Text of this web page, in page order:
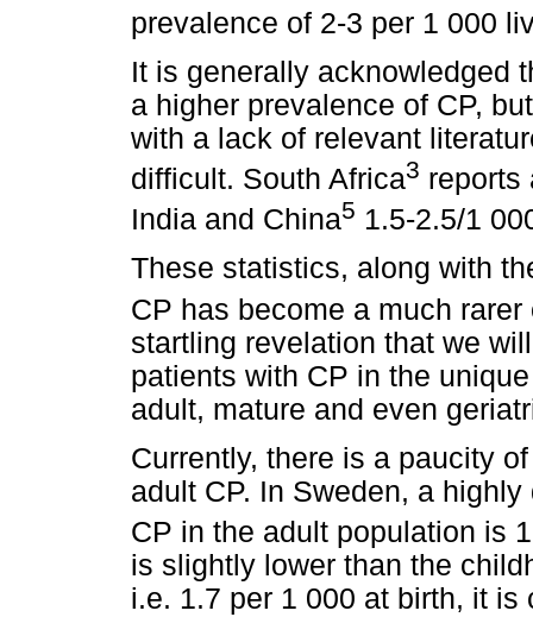
prevalence of 2-3 per 1 000
It is generally acknowledged
a higher prevalence of CP,
with a lack of relevant
difficult. South Africa3 reports
India and China5 1.5-2.5/1
These statistics, along with
CP has become a much rarer
startling revelation that we
patients with CP in the
adult, mature and even
Currently, there is a paucity
adult CP. In Sweden, a
CP in the adult population is
is slightly lower than the
i.e. 1.7 per 1 000 at birth, it